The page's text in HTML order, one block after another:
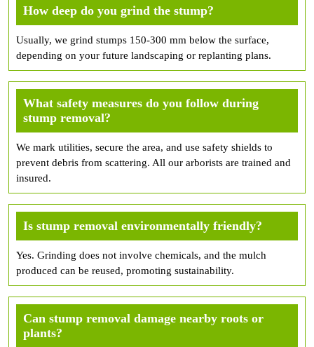
How deep do you grind the stump?
Usually, we grind stumps 150-300 mm below the surface,
depending on your future landscaping or replanting plans.
What safety measures do you follow during
stump removal?
We mark utilities, secure the area, and use safety shields to
prevent debris from scattering. All our arborists are trained and
insured.
Is stump removal environmentally friendly?
Yes. Grinding does not involve chemicals, and the mulch
produced can be reused, promoting sustainability.
Can stump removal damage nearby roots or
plants?